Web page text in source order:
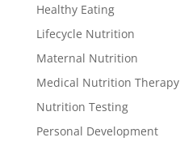
Healthy Eating
Lifecycle Nutrition
Maternal Nutrition
Medical Nutrition Therapy
Nutrition Testing
Personal Development